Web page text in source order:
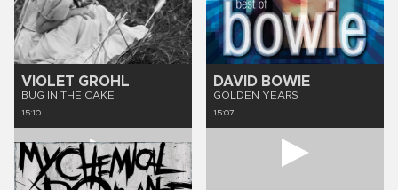
VIOLET GROHL
BUG IN THE CAKE
15:10
DAVID BOWIE
GOLDEN YEARS
15:07